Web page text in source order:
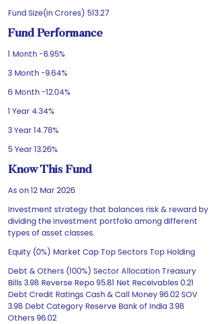
Fund Size(in Crores) 513.27
Fund Performance
1 Month -8.95%
3 Month -9.64%
6 Month -12.04%
1 Year 4.34%
3 Year 14.78%
5 Year 13.26%
Know This Fund
As on 12 Mar 2026
Investment strategy that balances risk & reward by
dividing the investment portfolio among different
types of asset classes.
Equity (0%) Market Cap Top Sectors Top Holding
Debt & Others (100%) Sector Allocation Treasury
Bills 3.98 Reverse Repo 95.81 Net Receivables 0.21
Debt Credit Ratings Cash & Call Money 96.02 SOV
3.98 Debt Category Reserve Bank of India 3.98
Others 96.02